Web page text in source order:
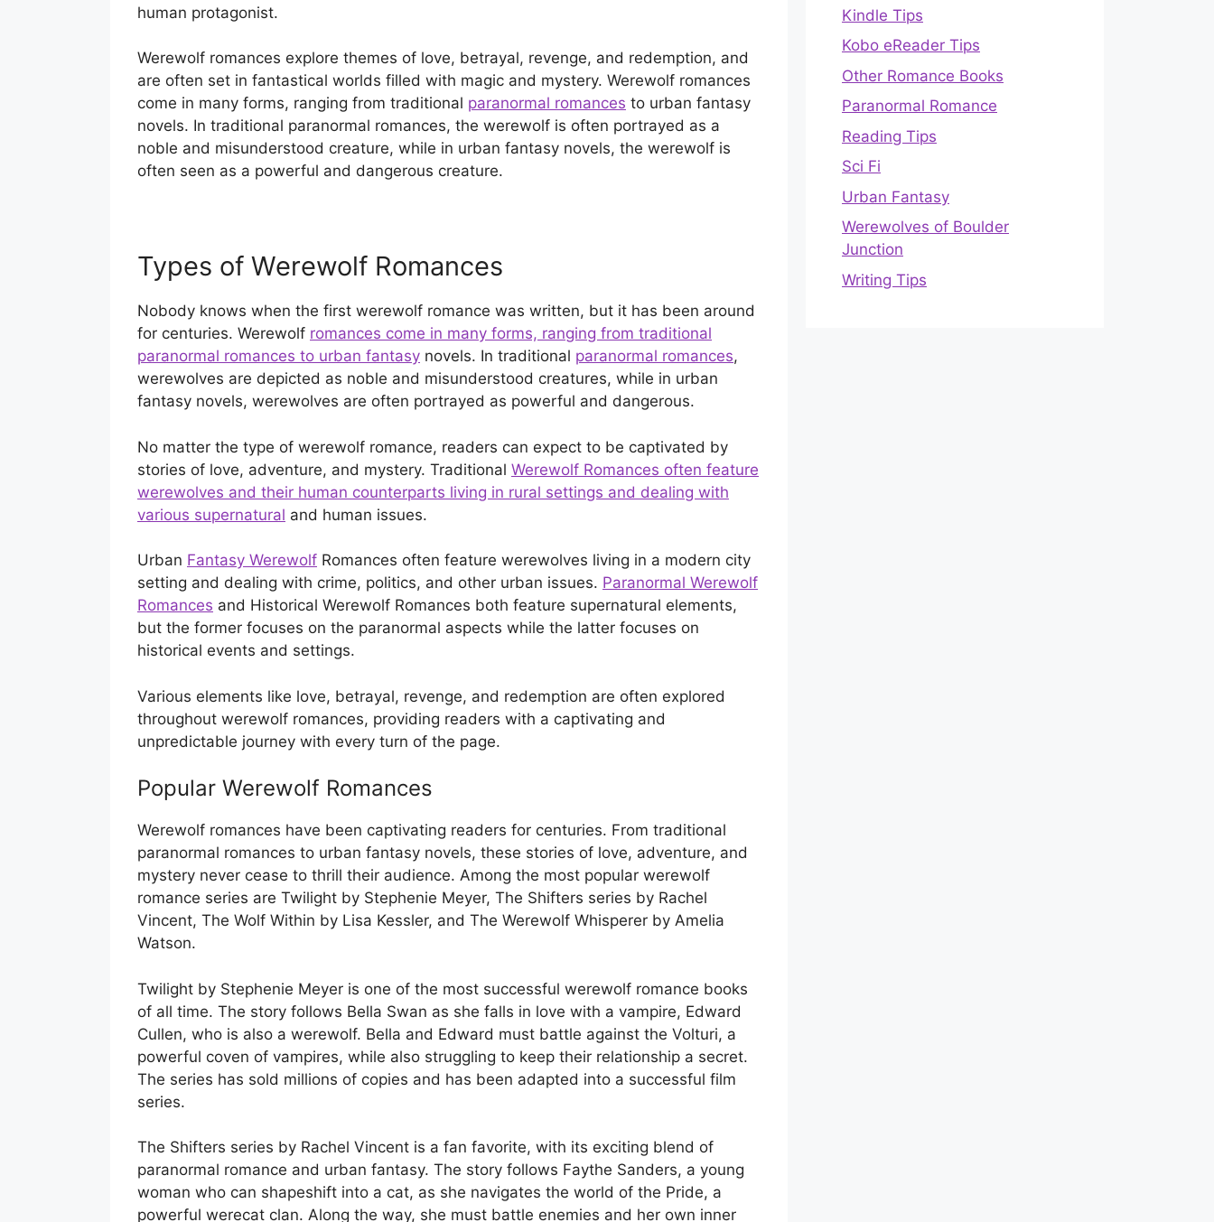
human protagonist.
Werewolf romances explore themes of love, betrayal, revenge, and redemption, and
are often set in fantastical worlds filled with magic and mystery. Werewolf romances
come in many forms, ranging from traditional paranormal romances to urban fantasy
novels. In traditional paranormal romances, the werewolf is often portrayed as a
noble and misunderstood creature, while in urban fantasy novels, the werewolf is
often seen as a powerful and dangerous creature.
Types of Werewolf Romances
Nobody knows when the first werewolf romance was written, but it has been around
for centuries. Werewolf romances come in many forms, ranging from traditional
paranormal romances to urban fantasy novels. In traditional paranormal romances,
werewolves are depicted as noble and misunderstood creatures, while in urban
fantasy novels, werewolves are often portrayed as powerful and dangerous.
No matter the type of werewolf romance, readers can expect to be captivated by
stories of love, adventure, and mystery. Traditional Werewolf Romances often feature
werewolves and their human counterparts living in rural settings and dealing with
various supernatural and human issues.
Urban Fantasy Werewolf Romances often feature werewolves living in a modern city
setting and dealing with crime, politics, and other urban issues. Paranormal Werewolf
Romances and Historical Werewolf Romances both feature supernatural elements,
but the former focuses on the paranormal aspects while the latter focuses on
historical events and settings.
Various elements like love, betrayal, revenge, and redemption are often explored
throughout werewolf romances, providing readers with a captivating and
unpredictable journey with every turn of the page.
Popular Werewolf Romances
Werewolf romances have been captivating readers for centuries. From traditional
paranormal romances to urban fantasy novels, these stories of love, adventure, and
mystery never cease to thrill their audience. Among the most popular werewolf
romance series are Twilight by Stephenie Meyer, The Shifters series by Rachel
Vincent, The Wolf Within by Lisa Kessler, and The Werewolf Whisperer by Amelia
Watson.
Twilight by Stephenie Meyer is one of the most successful werewolf romance books
of all time. The story follows Bella Swan as she falls in love with a vampire, Edward
Cullen, who is also a werewolf. Bella and Edward must battle against the Volturi, a
powerful coven of vampires, while also struggling to keep their relationship a secret.
The series has sold millions of copies and has been adapted into a successful film
series.
The Shifters series by Rachel Vincent is a fan favorite, with its exciting blend of
paranormal romance and urban fantasy. The story follows Faythe Sanders, a young
woman who can shapeshift into a cat, as she navigates the world of the Pride, a
powerful werecat clan. Along the way, she must battle enemies and her own inner
Kindle Tips
Kobo eReader Tips
Other Romance Books
Paranormal Romance
Reading Tips
Sci Fi
Urban Fantasy
Werewolves of Boulder
Junction
Writing Tips